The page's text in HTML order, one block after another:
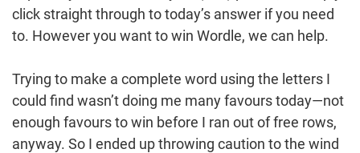
click straight through to today’s answer if you need
to. However you want to win Wordle, we can help.
Trying to make a complete word using the letters I
could find wasn’t doing me many favours today—not
enough favours to win before I ran out of free rows,
anyway. So I ended up throwing caution to the wind